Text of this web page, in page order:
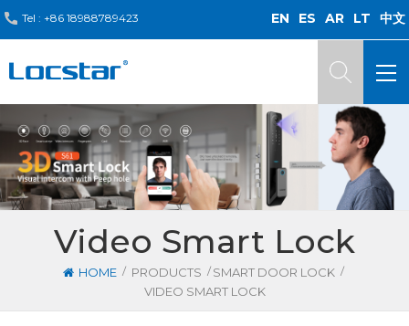
Tel : +86 18988789423 EN ES AR LT 中文
Video Smart Lock
HOME / PRODUCTS / SMART DOOR LOCK /
VIDEO SMART LOCK